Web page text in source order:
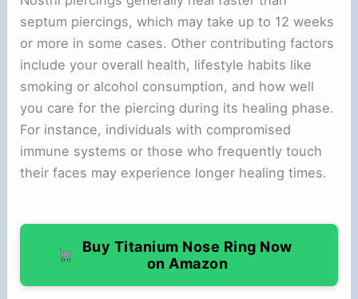
septum piercings, which may take up to 12 weeks
or more in some cases. Other contributing factors
include your overall health, lifestyle habits like
smoking or alcohol consumption, and how well
you care for the piercing during its healing phase.
For instance, individuals with compromised
immune systems or those who frequently touch
their faces may experience longer healing times.
Buy Titanium Nose Ring Now
on Amazon